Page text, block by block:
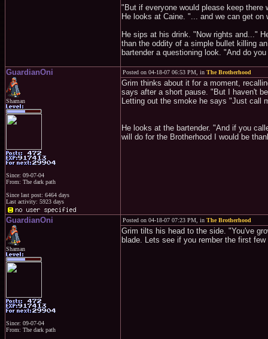
"But if everyone would please keep
He looks at Caine. "... and we can get on
He sips at his drink. "Now rights and..."
than the oddity of a simple bullet killing
bartender a questioning look. "And do
GuardianOni
Shaman
Since: 09-07-04
From: The dark path
Since last post: 6464 days
Last activity: 5923 days
Posted on 04-18-07 06:53 PM, in The Brotherhood
Grim thinks about it for a moment,
says after a short pause. "But I haven't
Letting out the smoke he says "Just call
He looks at the bartender. "And if you
will do for the Brotherhood I would be
GuardianOni
Shaman
Since: 09-07-04
From: The dark path
Posted on 04-18-07 07:23 PM, in The Brotherhood
Grim tilts his head to the side. "You've
blade. Lets see if you rember the first